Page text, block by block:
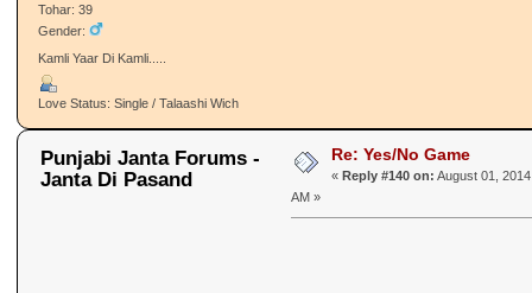
Tohar: 39
Gender:
Kamli Yaar Di Kamli.....
Love Status: Single / Talaashi Wich
Punjabi Janta Forums -
Janta Di Pasand
Re: Yes/No Game
« Reply #140 on: August 01,
AM »